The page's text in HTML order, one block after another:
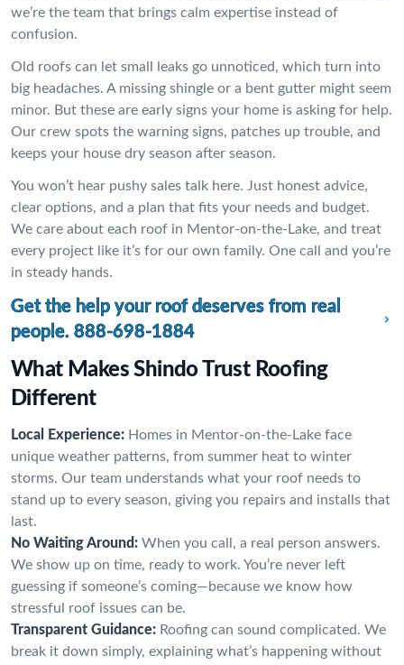
we’re the team that brings calm expertise instead of
confusion.
Old roofs can let small leaks go unnoticed, which turn into
big headaches. A missing shingle or a bent gutter might seem
minor. But these are early signs your home is asking for help.
Our crew spots the warning signs, patches up trouble, and
keeps your house dry season after season.
You won’t hear pushy sales talk here. Just honest advice,
clear options, and a plan that fits your needs and budget.
We care about each roof in Mentor-on-the-Lake, and treat
every project like it’s for our own family. One call and you’re
in steady hands.
Get the help your roof deserves from real
people. 888-698-1884
What Makes Shindo Trust Roofing
Different
Local Experience: Homes in Mentor-on-the-Lake face
unique weather patterns, from summer heat to winter
storms. Our team understands what your roof needs to
stand up to every season, giving you repairs and installs that
last.
No Waiting Around: When you call, a real person answers.
We show up on time, ready to work. You’re never left
guessing if someone’s coming—because we know how
stressful roof issues can be.
Transparent Guidance: Roofing can sound complicated. We
break it down simply, explaining what’s happening without